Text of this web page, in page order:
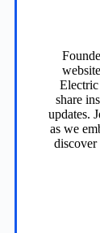
Electric
share
updates.
as we